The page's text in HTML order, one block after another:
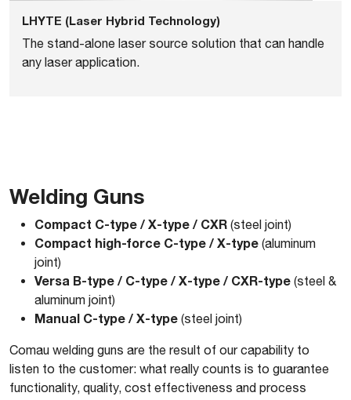
LHYTE (Laser Hybrid Technology)
The stand-alone laser source solution that can handle
any laser application.
Welding Guns
Compact C-type / X-type / CXR (steel joint)
Compact high-force C-type / X-type (aluminum
joint)
Versa B-type / C-type / X-type / CXR-type (steel &
aluminum joint)
Manual C-type / X-type (steel joint)
Comau welding guns are the result of our capability to
listen to the customer: what really counts is to guarantee
functionality, quality, cost effectiveness and process